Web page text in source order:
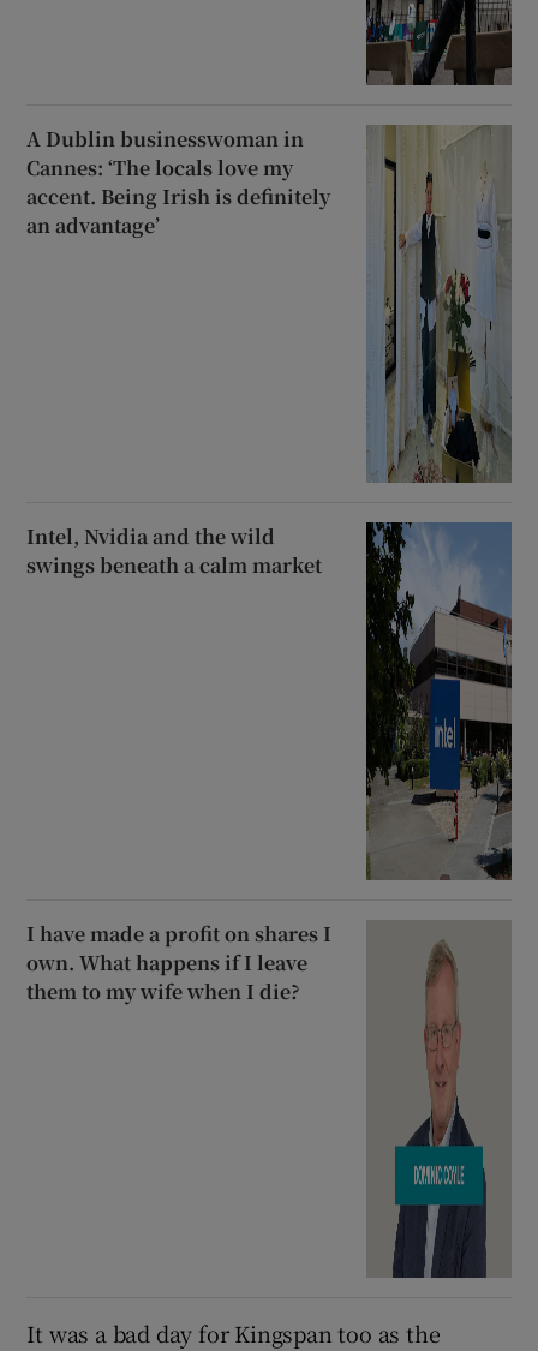
A Dublin businesswoman in
Cannes: ‘The locals love my
accent. Being Irish is definitely
an advantage’
Intel, Nvidia and the wild
swings beneath a calm market
I have made a profit on shares I
own. What happens if I leave
them to my wife when I die?
It was a bad day for Kingspan too as the